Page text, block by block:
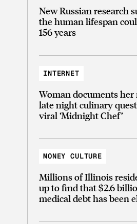
New Russian research
the human lifespan
156 years
INTERNET
Woman documents her
late night culinary
viral ‘Midnight Chef’
MONEY CULTURE
Millions of Illinois
up to find that $2.6
medical debt has been